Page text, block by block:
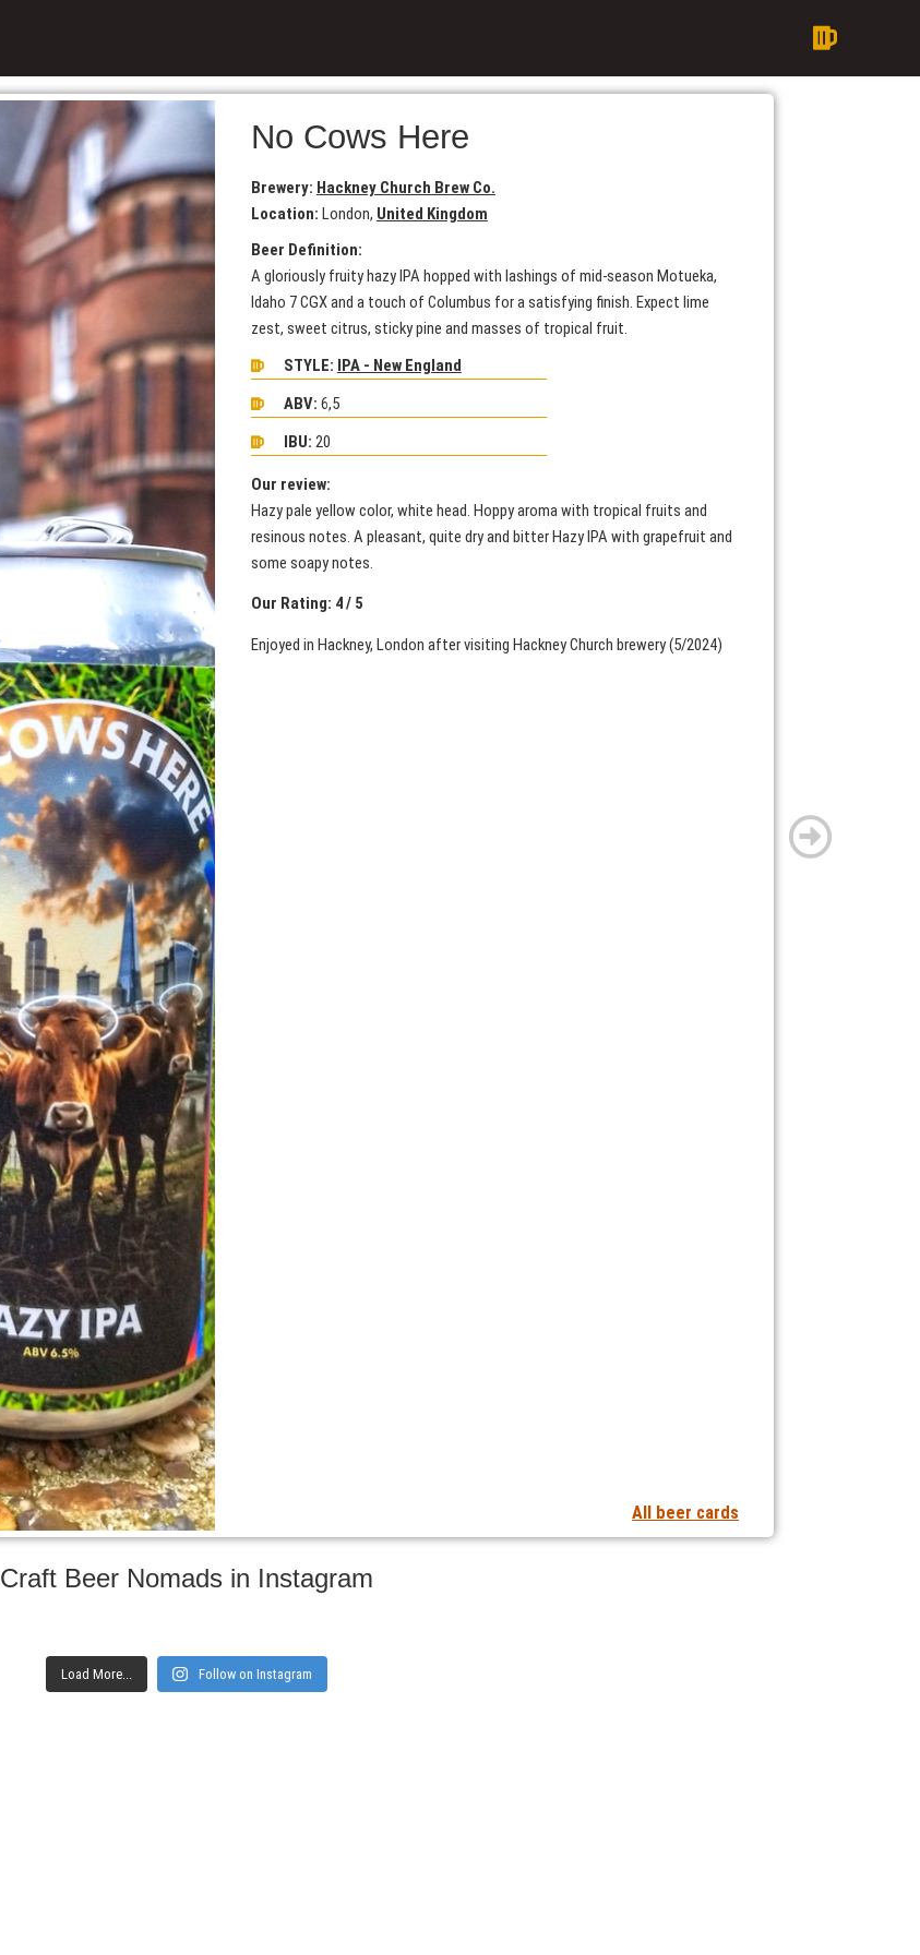
No Cows Here
Brewery: Hackney Church Brew Co.
Location: London, United Kingdom
Beer Definition:
A gloriously fruity hazy IPA hopped with lashings of mid-season Motueka,
Idaho 7 CGX and a touch of Columbus for a satisfying finish. Expect lime
zest, sweet citrus, sticky pine and masses of tropical fruit.
STYLE:
IPA - New England
ABV: 6,5
IBU: 20
Our review:
Hazy pale yellow color, white head. Hoppy aroma with tropical fruits and
resinous notes. A pleasant, quite dry and bitter Hazy IPA with grapefruit and
some soapy notes.
Our Rating: 4 / 5
Enjoyed in Hackney, London after visiting Hackney Church brewery (5/2024)
All beer cards
Craft Beer Nomads in Instagram
Load More... Follow on Instagram